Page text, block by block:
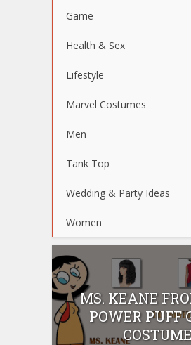
Game
Health & Sex
Lifestyle
Marvel Costumes
Men
Tank Top
Wedding & Party Ideas
Women
MS. KEANE
POWER PUFF
COSTUME